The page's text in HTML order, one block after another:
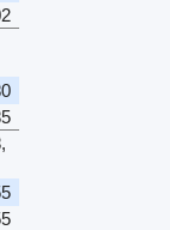
,